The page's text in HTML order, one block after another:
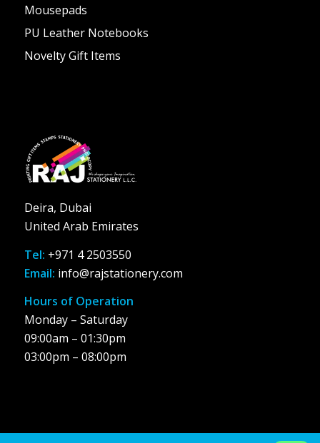
Mousepads
PU Leather Notebooks
Novelty Gift Items
Deira, Dubai
United Arab Emirates
Tel: +971 4 2503550
Email: info@rajstationery.com
Hours of Operation
Monday – Saturday
09:00am – 01:30pm
03:00pm – 08:00pm